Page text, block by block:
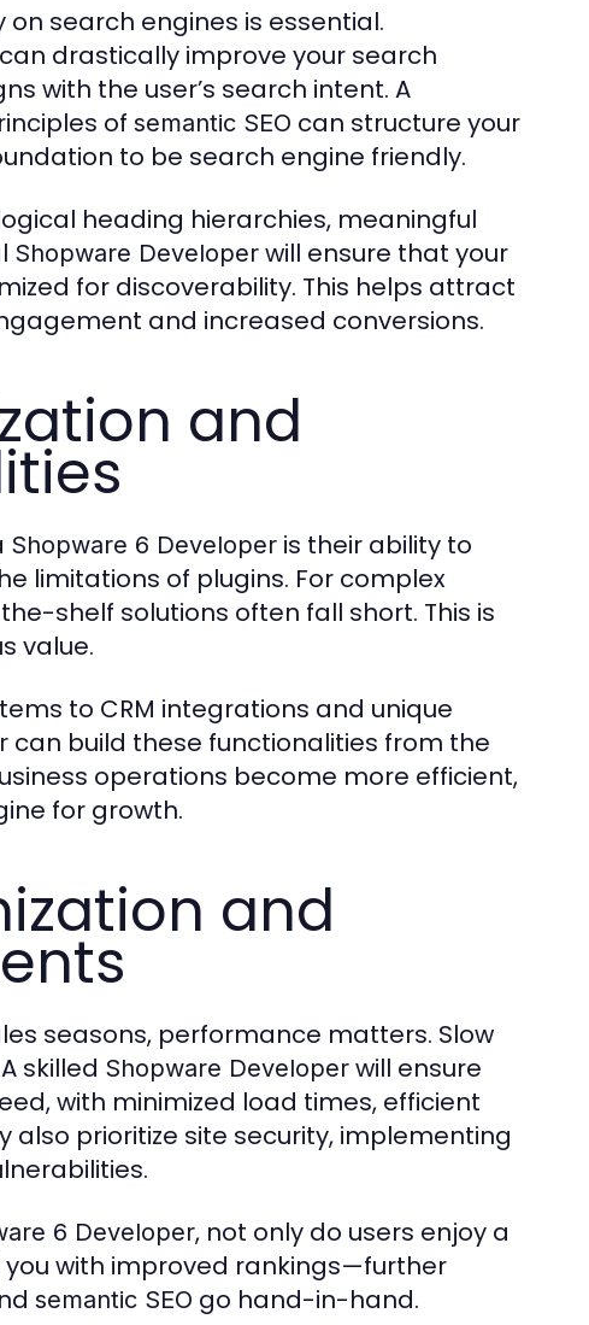
on search engines is essential.
drastically improve your search
with the user’s search intent. A
of semantic SEO can structure your
to be search engine friendly.
heading hierarchies, meaningful
Shopware Developer will ensure that your
for discoverability. This helps attract
and increased conversions.
and
Shopware 6 Developer is their ability to
limitations of plugins. For complex
shelf solutions often fall short. This is
value.
to CRM integrations and unique
can build these functionalities from the
operations become more efficient,
for growth.
and
seasons, performance matters. Slow
skilled Shopware Developer will ensure
with minimized load times, efficient
prioritize site security, implementing
6 Developer, not only do users enjoy a
with improved rankings—further
semantic SEO go hand-in-hand.